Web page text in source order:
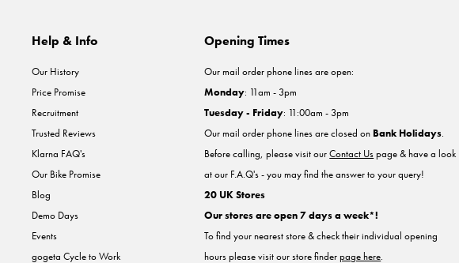
Help & Info
Our History
Price Promise
Recruitment
Trusted Reviews
Klarna FAQ's
Our Bike Promise
Blog
Demo Days
Events
gogeta Cycle to Work
Opening Times
Our mail order phone lines are open:
Monday: 11am - 3pm
Tuesday - Friday: 11:00am - 3pm
Our mail order phone lines are closed on Bank Holidays.
Before calling, please visit ourContact Uspage & have a look
at our F.A.Q's - you may find the answer to your query!
20 UK Stores
Our stores are open 7 days a week*!
To find your nearest store & check their individual opening
hours please visit our store finderpage here.